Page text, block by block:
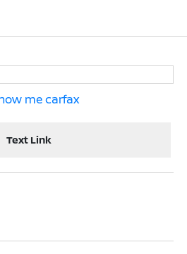
Text Link